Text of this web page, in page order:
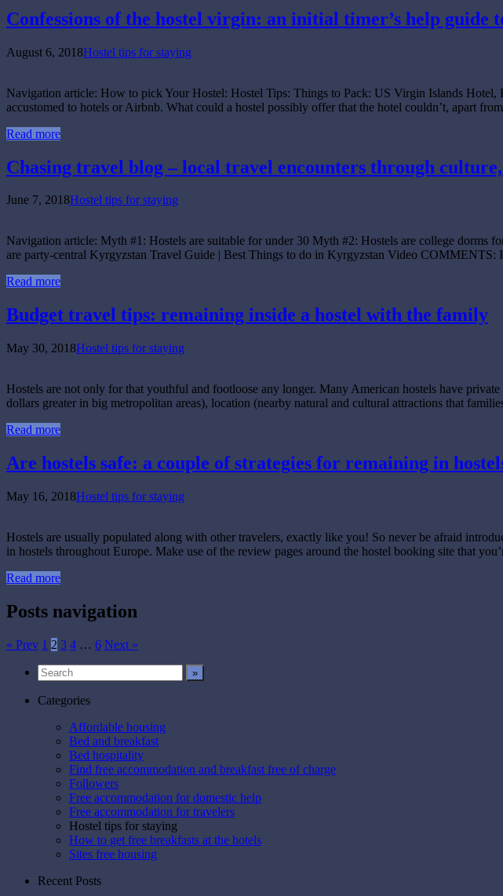
Confessions of the hostel virgin: an initial timer’s help
August 6, 2018Hostel tips for staying
Navigation article: How to pick Your Hostel: Hostel Tips: Things to Pack: US Virgin Islands
accustomed to hotels or Airbnb. What could a hostel possibly offer that the hotel couldn’t, apart
Read more
Chasing travel blog – local travel encounters through
June 7, 2018Hostel tips for staying
Navigation article: Myth #1: Hostels are suitable for under 30 Myth #2: Hostels are college
are party-central Kyrgyzstan Travel Guide | Best Things to do in Kyrgyzstan Video COMMENTS:
Read more
Budget travel tips: remaining inside a hostel with the family
May 30, 2018Hostel tips for staying
Hostels are not only for that youthful and footloose any longer. Many American hostels have
dollars greater in big metropolitan areas), location (nearby natural and cultural attractions that
Read more
Are hostels safe: a couple of strategies for remaining in
May 16, 2018Hostel tips for staying
Hostels are usually populated along with other travelers, exactly like you! So never be afraid
in hostels throughout Europe. Make use of the review pages around the hostel booking site that
Read more
Posts navigation
« Prev 1 2 3 4 … 6 Next »
Categories
Affordable housing
Bed and breakfast
Bed hospitality
Find free accommodation and breakfast free of charge
Followers
Free accommodation for domestic help
Free accommodation for travelers
Hostel tips for staying
How to get free breakfasts at the hotels
Sites free housing
Recent Posts